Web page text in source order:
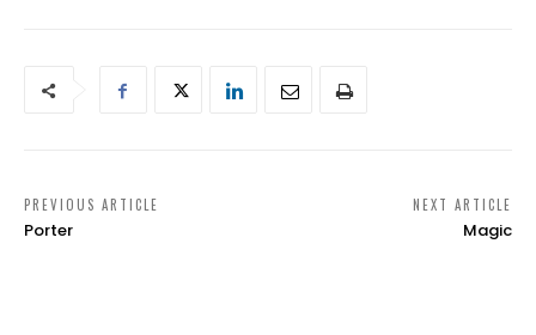
PREVIOUS ARTICLE
Porter
NEXT ARTICLE
Magic